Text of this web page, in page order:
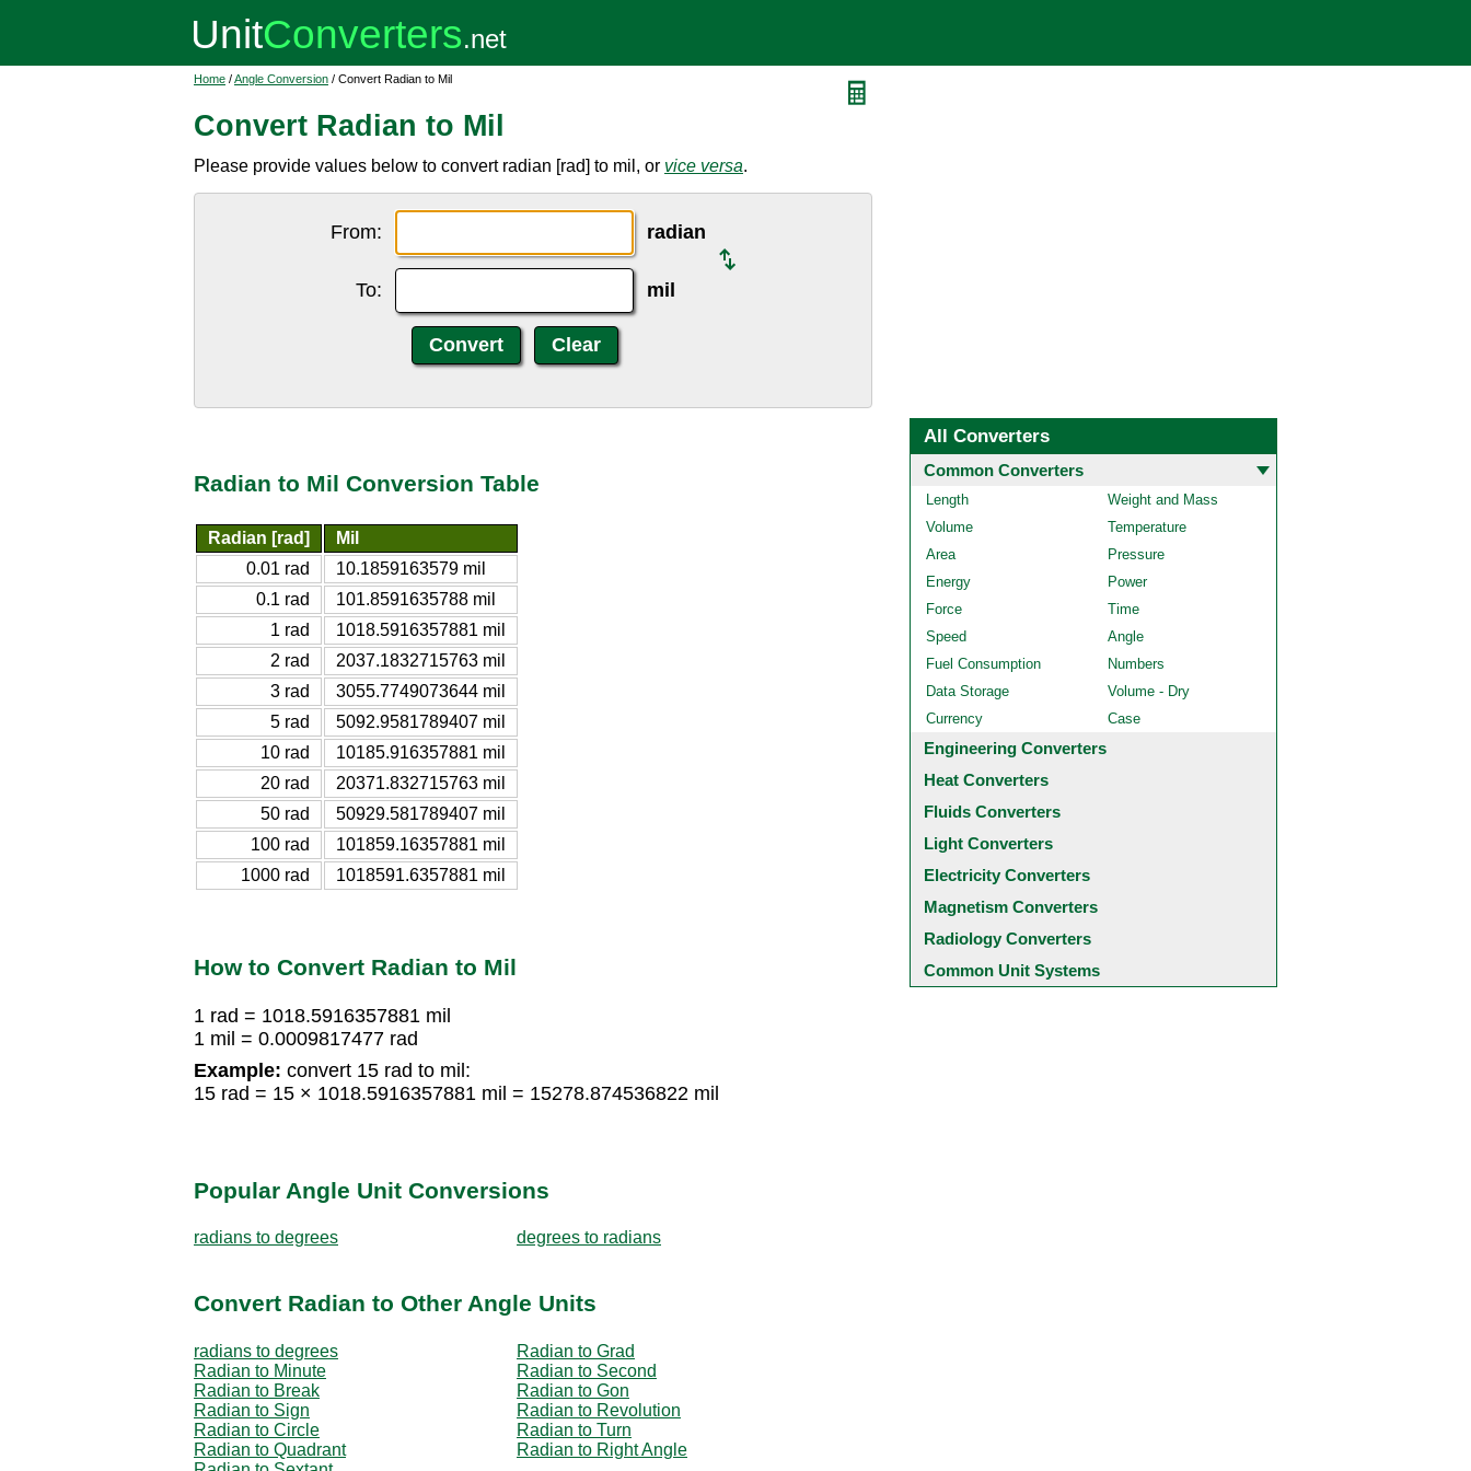
Home /Angle Conversion / Convert Radian to Mil
Convert Radian to Mil
Please provide values below to convert radian [rad] to mil, or vice versa.
From: radian
To: mil
Radian to Mil Conversion Table
Radian [rad]
Mil
0.01 rad
10.1859163579 mil
0.1 rad
101.8591635788 mil
1 rad
1018.5916357881 mil
2 rad
2037.1832715763 mil
3 rad
3055.7749073644 mil
5 rad
5092.9581789407 mil
10 rad
10185.916357881 mil
20 rad
20371.832715763 mil
50 rad
50929.581789407 mil
100 rad
101859.16357881 mil
1000 rad
1018591.6357881 mil
How to Convert Radian to Mil
1 rad = 1018.5916357881 mil
1 mil = 0.0009817477 rad
Example: convert 15 rad to mil:
15 rad = 15 × 1018.5916357881 mil = 15278.874536822 mil
Popular Angle Unit Conversions
radians to degrees degrees to radians
Convert Radian to Other Angle Units
radians to degrees
Radian to Grad
Radian to Minute
Radian to Second
Radian to Break
Radian to Gon
Radian to Sign
Radian to Revolution
Radian to Circle
Radian to Turn
Radian to Quadrant
Radian to Right Angle
All Converters
Common Converters
Length
Weight and Mass
Volume
Temperature
Area
Pressure
Energy
Power
Force
Time
Speed
Angle
Fuel Consumption
Numbers
Data Storage
Volume - Dry
Currency
Case
Engineering Converters
Heat Converters
Fluids Converters
Light Converters
Electricity Converters
Magnetism Converters
Radiology Converters
Common Unit Systems